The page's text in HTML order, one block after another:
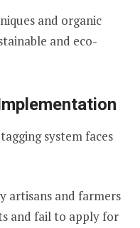
and organic
and eco-
system faces
artisans and farmers
and fail to apply for